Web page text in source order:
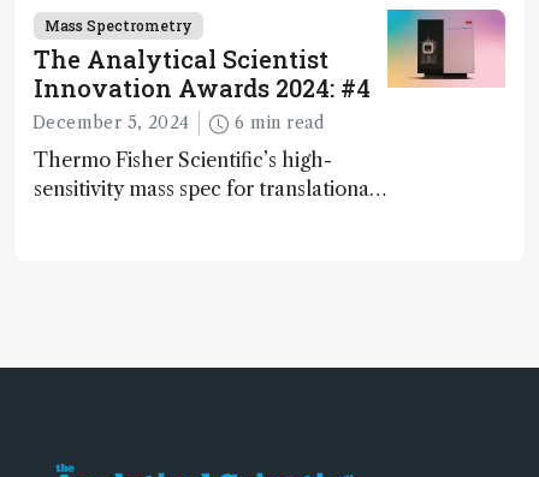
and direct trace gas analyzer
Mass Spectrometry
The Analytical Scientist
Innovation Awards 2024: #4
December 5, 2024 6 min read
Thermo Fisher Scientific’s high-
sensitivity mass spec for translational